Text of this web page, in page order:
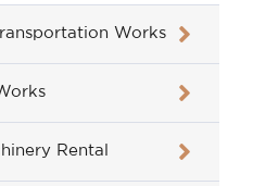
Works
Rental